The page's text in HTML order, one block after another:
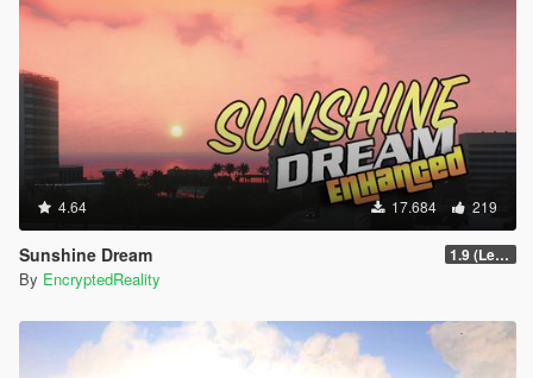
4.64 17.684 219
Sunshine Dream 1.9 (Legacy - FiveM, Story Mode)
By EncryptedReality